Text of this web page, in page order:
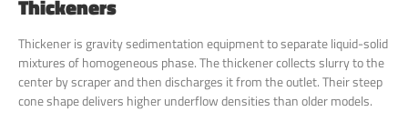
Thickeners
Thickener is gravity sedimentation equipment to separate liquid-solid
mixtures of homogeneous phase. The thickener collects slurry to the
center by scraper and then discharges it from the outlet. Their steep
cone shape delivers higher underflow densities than older models.